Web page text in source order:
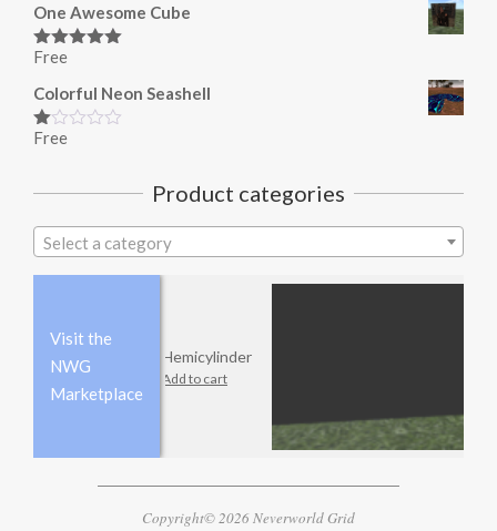
One Awesome Cube
Rated
Free
Colorful Neon Seashell
Rated
of
Free
Product categories
Select a category
Visit the
NWG
Marketplace
Hemicylinder
Add to cart
Copyright© 2026 Neverworld Grid